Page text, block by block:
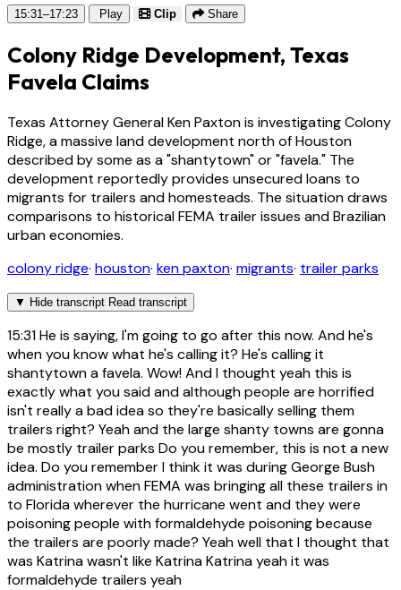
15:31–17:23 Play Clip Share
Colony Ridge Development, Texas
Favela Claims
Texas Attorney General Ken Paxton is investigating Colony
Ridge, a massive land development north of Houston
described by some as a "shantytown" or "favela." The
development reportedly provides unsecured loans to
migrants for trailers and homesteads. The situation draws
comparisons to historical FEMA trailer issues and Brazilian
urban economies.
colony ridge· houston· ken paxton· migrants· trailer parks
▼ Hide transcript Read transcript
15:31He is saying, I'm going to go after this now. And he's
when you know what he's calling it? He's calling it
shantytown a favela. Wow! And I thought yeah this is
exactly what you said and although people are horrified
isn't really a bad idea so they're basically selling them
trailers right? Yeah and the large shanty towns are gonna
be mostly trailer parks Do you remember, this is not a new
idea. Do you remember I think it was during George Bush
administration when FEMA was bringing all these trailers in
to Florida wherever the hurricane went and they were
poisoning people with formaldehyde poisoning because
the trailers are poorly made? Yeah well that I thought that
was Katrina wasn't like Katrina Katrina yeah it was
formaldehyde trailers yeah